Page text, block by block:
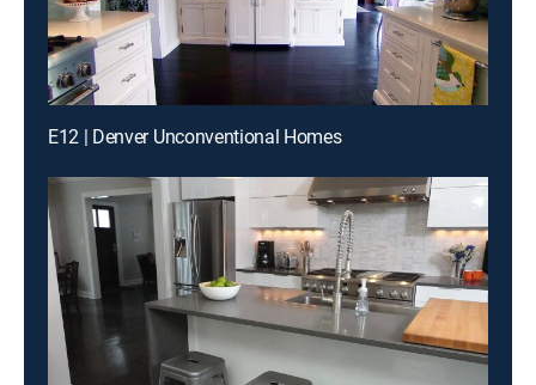
E12 | Denver Unconventional Homes